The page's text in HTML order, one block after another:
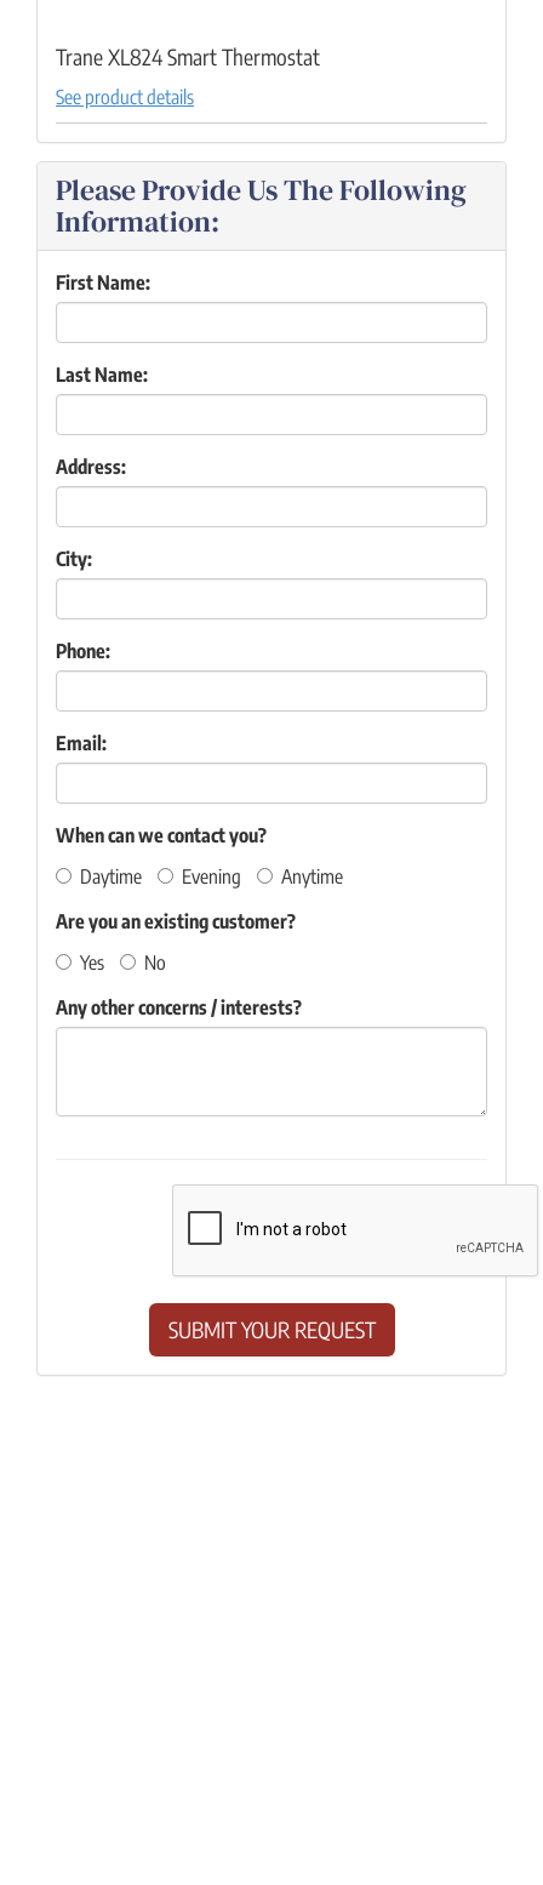
Trane XL824 Smart Thermostat
See product details
Please Provide Us The Following
Information:
First Name:
Last Name:
Address:
City:
Phone:
Email:
When can we contact you?
Daytime
Evening
Anytime
Are you an existing customer?
Yes
No
Any other concerns / interests?